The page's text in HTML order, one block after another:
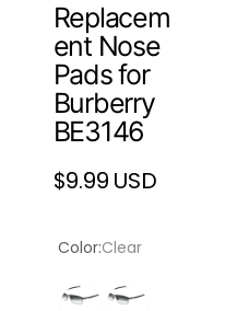
Replacem
ent Nose
Pads for
Burberry
BE3146
Regular
$9.99 USD
Color:Clear